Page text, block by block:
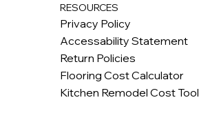
RESOURCES
Privacy Policy
Accessability Statement
Return Policies
Flooring Cost Calculator
Kitchen Remodel Cost Tool